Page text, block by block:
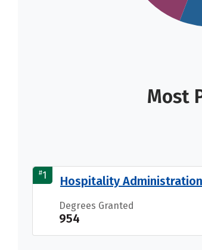
Most
#1 Hospitality
Degrees Granted
954